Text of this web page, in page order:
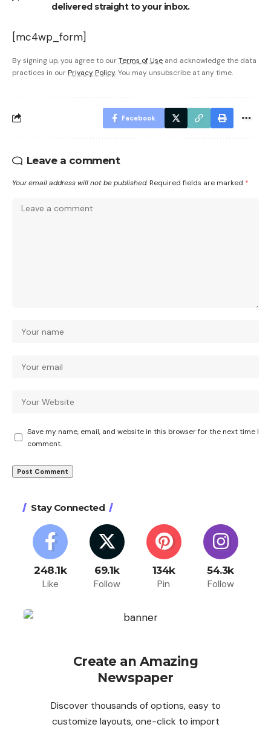
delivered straight to your inbox.
[mc4wp_form]
By signing up, you agree to ourTerms of Use and acknowledge the data
practices in our Privacy Policy. You may unsubscribe at any time.
Facebook
Leave a comment
Your email address will not be published. Required fields are marked *
Save my name, email, and website in this browser for the next time I
comment.
Stay Connected
248.1k
Like
69.1k
Follow
134k
Pin
54.3k
Follow
Create an Amazing
Newspaper
Discover thousands of options, easy to
customize layouts, one-click to import